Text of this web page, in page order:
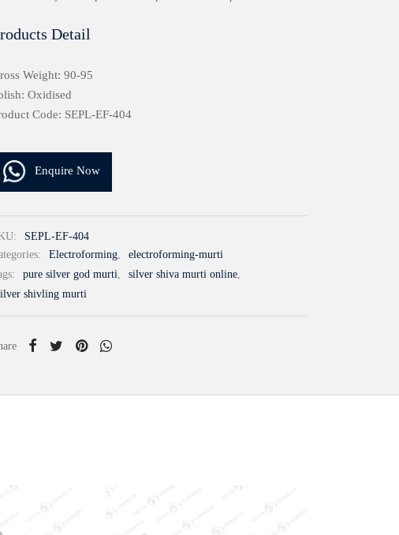
Detail
Weight: 90-95
Oxidised
Code: SEPL-EF-404
Enquire Now
SEPL-EF-404
Electroforming,
electroforming-murti
pure silver god murti, silver shiva murti online,
shivling murti